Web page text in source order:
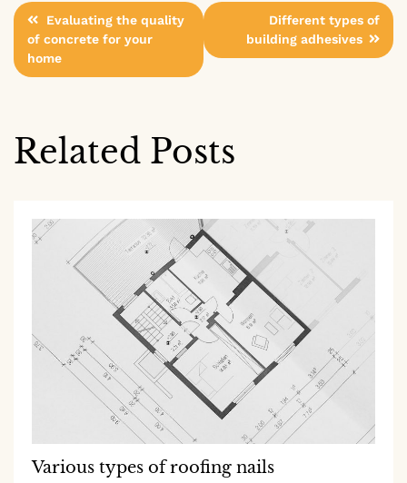
Post
navigation
Evaluating the quality
of concrete for your
home
Different types of
building adhesives
Related Posts
Various types of roofing nails